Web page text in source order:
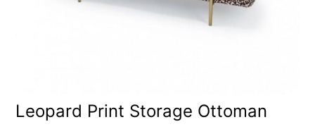
Leopard Print Storage Ottoman